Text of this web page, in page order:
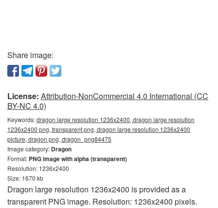
Share image:
License: Attribution-NonCommercial 4.0 International (CC
BY-NC 4.0)
Keywords:dragon large resolution 1236x2400, dragon large resolution
1236x2400 png, transparent png, dragon large resolution 1236x2400
picture, dragon png, dragon_png84475
Image category: Dragon
Format: PNG image with alpha (transparent)
Resolution: 1236x2400
Size: 1670 kb
Dragon large resolution 1236x2400 is provided as a
transparent PNG image. Resolution: 1236x2400 pixels.